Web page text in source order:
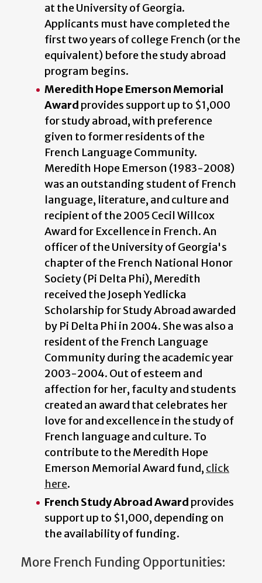
at the University of Georgia.
Applicants must have completed the
first two years of college French (or the
equivalent) before the study abroad
program begins.
Meredith Hope Emerson Memorial
Award provides support up to $1,000
for study abroad, with preference
given to former residents of the
French Language Community.
Meredith Hope Emerson (1983-2008)
was an outstanding student of French
language, literature, and culture and
recipient of the 2005 Cecil Willcox
Award for Excellence in French. An
officer of the University of Georgia's
chapter of the French National Honor
Society (Pi Delta Phi), Meredith
received the Joseph Yedlicka
Scholarship for Study Abroad awarded
by Pi Delta Phi in 2004. She was also a
resident of the French Language
Community during the academic year
2003-2004. Out of esteem and
affection for her, faculty and students
created an award that celebrates her
love for and excellence in the study of
French language and culture. To
contribute to the Meredith Hope
Emerson Memorial Award fund, click
here.
French Study Abroad Award provides
support up to $1,000, depending on
the availability of funding.
More French Funding Opportunities: